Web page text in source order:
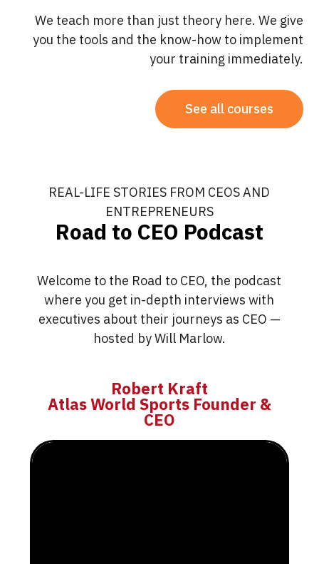
We teach more than just theory here. We give
you the tools and the know-how to implement
your training immediately.
See all courses
REAL-LIFE STORIES FROM CEOS AND
ENTREPRENEURS
Road to CEO Podcast
Welcome to the Road to CEO, the podcast
where you get in-depth interviews with
executives about their journeys as CEO —
hosted by Will Marlow.
Robert Kraft
Atlas World Sports Founder &
CEO